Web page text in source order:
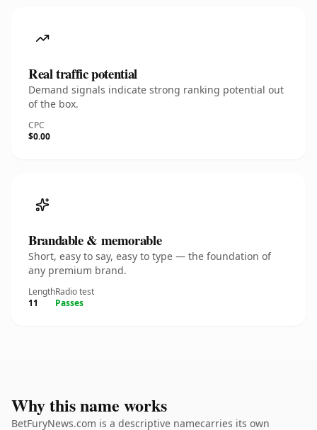
Real traffic potential
Demand signals indicate strong ranking potential out
of the box.
CPC
$0.00
Brandable & memorable
Short, easy to say, easy to type — the foundation of
any premium brand.
Length
11
Radio test
Passes
Why this name works
BetFuryNews.com is a descriptive namecarries its own